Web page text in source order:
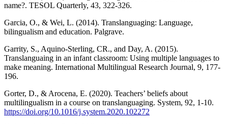
name?. TESOL Quarterly, 43, 322-326.
Garcia, O., & Wei, L. (2014). Translanguaging: Language,
bilingualism and education. Palgrave.
Garrity, S., Aquino-Sterling, CR., and Day, A. (2015).
Translanguaing in an infant classroom: Using multiple languages to
make meaning. International Multilingual Research Journal, 9, 177-
196.
Gorter, D., & Arocena, E. (2020). Teachers’ beliefs about
multilingualism in a course on translanguaging. System, 92, 1-10.
https://doi.org/10.1016/j.system.2020.102272